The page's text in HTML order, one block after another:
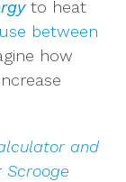
to heat
between
how
and
Scrooge